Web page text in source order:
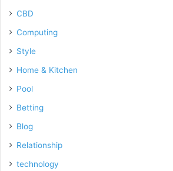
CBD
Computing
Style
Home & Kitchen
Pool
Betting
Blog
Relationship
technology